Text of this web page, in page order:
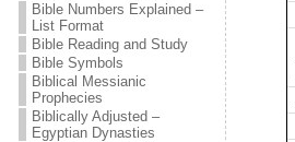
Bible Numbers Explained –
List Format
Bible Reading and Study
Bible Symbols
Biblical Messianic
Prophecies
Biblically Adjusted –
Egyptian Dynasties